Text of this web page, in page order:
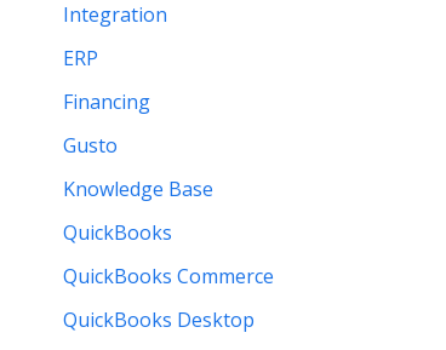
Integration
ERP
Financing
Gusto
Knowledge Base
QuickBooks
QuickBooks Commerce
QuickBooks Desktop